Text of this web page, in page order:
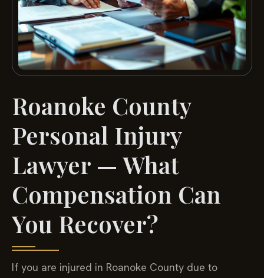
Roanoke County
Personal Injury
Lawyer — What
Compensation Can
You Recover?
If you are injured in Roanoke County due to